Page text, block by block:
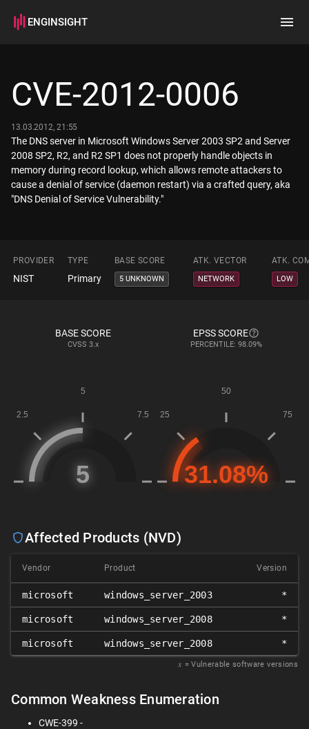
ENGINSIGHT
How it works
CVE-2012-0006
13.03.2012, 21:55
The DNS server in Microsoft Windows Server 2003 SP2 and Server
2008 SP2, R2, and R2 SP1 does not properly handle objects in
memory during record lookup, which allows remote attackers to
cause a denial of service (daemon restart) via a crafted query, aka
"DNS Denial of Service Vulnerability."
PROVIDER TYPE BASE SCORE ATK. VECTOR ATK.
NIST Primary 5 UNKNOWN NETWORK LOW
BASE SCORE
CVSS 3.x
EPSS SCORE
PERCENTILE: 98.09%
Affected Products (NVD)
Vendor Product Version
microsoft windows_server_2003 *
microsoft windows_server_2008 *
microsoft windows_server_2008 *
𝑥 = Vulnerable software versions
Common Weakness Enumeration
CWE-399 -